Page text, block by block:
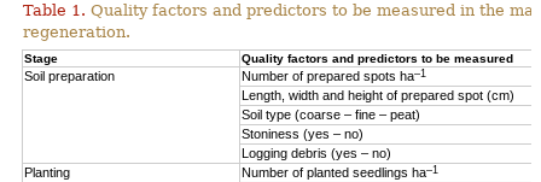
Table 1. Quality factors and predictors to be measured in the
regeneration.
Stage Quality factors and predictors to be measured
Soil preparation Number of prepared spots ha–1
Length, width and height of prepared spot (cm)
Soil type (coarse – fine – peat)
Stoniness (yes – no)
Logging debris (yes – no)
Planting
Number of planted seedlings ha–1